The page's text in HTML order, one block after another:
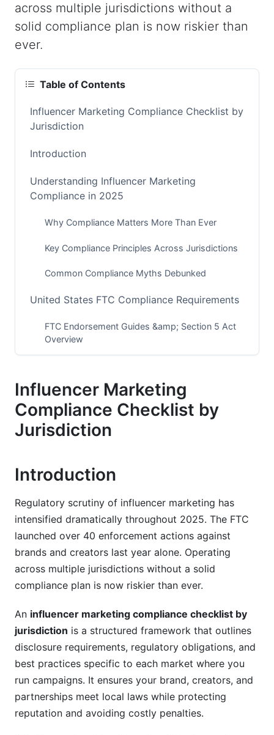
across multiple jurisdictions without a
solid compliance plan is now riskier than
ever.
Table of Contents
Influencer Marketing Compliance Checklist by
Jurisdiction
Introduction
Understanding Influencer Marketing
Compliance in 2025
Why Compliance Matters More Than Ever
Key Compliance Principles Across Jurisdictions
Common Compliance Myths Debunked
United States FTC Compliance Requirements
FTC Endorsement Guides &amp; Section 5 Act
Overview
US State-Level Regulations
European Union &amp; UK Compliance
Framework
UK ASA Code &amp; CAP Code Requirements
EU Member State Variations
Asia-Pacific Compliance Landscape
China, Japan, South Korea Requirements
India, Southeast Asia &amp; ASEAN
Australia &amp; New Zealand
Compliance
GDPR, CCPA, LGPD, and Beyond
Affiliate Disclosure vs. Influencer Disclosure
Distinctions
Influencer Marketing
Compliance Checklist by
Jurisdiction
Introduction
Regulatory scrutiny of influencer marketing has
intensified dramatically throughout 2025. The FTC
launched over 40 enforcement actions against
brands and creators last year alone. Operating
across multiple jurisdictions without a solid
compliance plan is now riskier than ever.
An influencer marketing compliance checklist by
jurisdiction is a structured framework that outlines
disclosure requirements, regulatory obligations, and
best practices specific to each market where you
run campaigns. It ensures your brand, creators, and
partnerships meet local laws while protecting
reputation and avoiding costly penalties.